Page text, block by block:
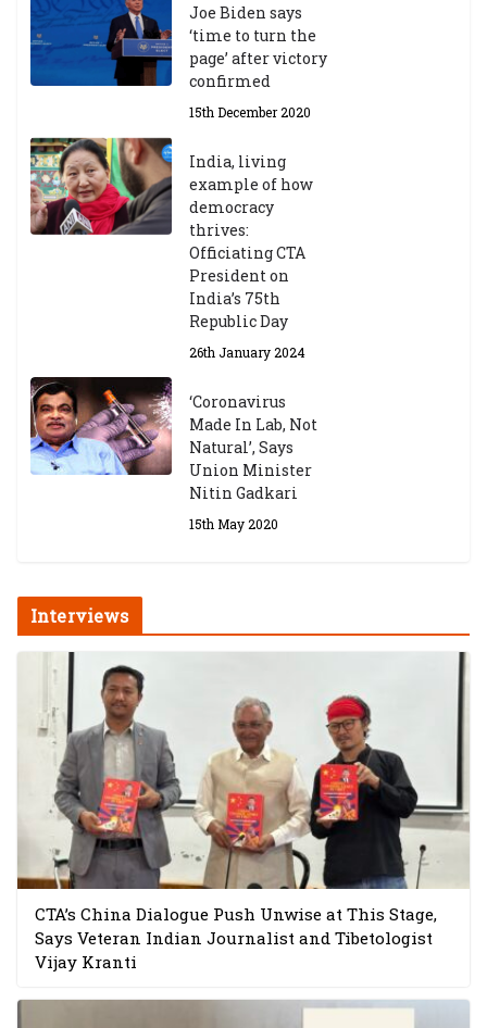
Joe Biden says
‘time to turn the
page’ after victory
confirmed
15th December 2020
India, living
example of how
democracy
thrives:
Officiating CTA
President on
India’s 75th
Republic Day
26th January 2024
‘Coronavirus
Made In Lab, Not
Natural’, Says
Union Minister
Nitin Gadkari
15th May 2020
Interviews
CTA’s China Dialogue Push Unwise at This Stage,
Says Veteran Indian Journalist and Tibetologist
Vijay Kranti